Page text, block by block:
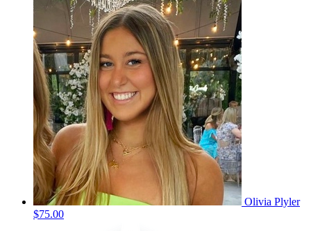
Olivia Plyler
$75.00